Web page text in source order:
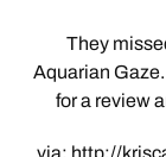
They
Aquarian Gaze.
for a review